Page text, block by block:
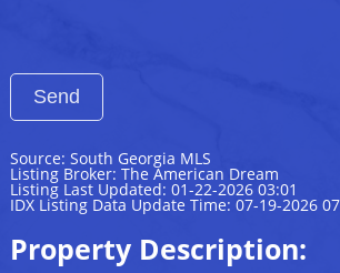
Source: South Georgia MLS
Listing Broker: The American Dream
Listing Last Updated: 01-22-2026 03:01
IDX Listing Data Update Time: 07-19-2026
Property Description: